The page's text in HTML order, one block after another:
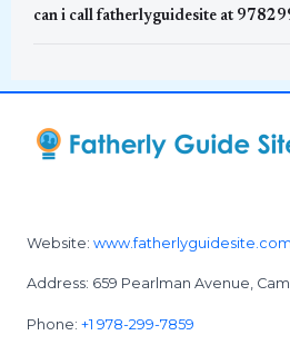
can i call fatherlyguidesite at
Website: www.fatherlyguidesite.com
Address: 659 Pearlman Avenue,
Phone: +1 978-299-7859